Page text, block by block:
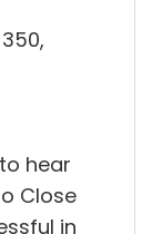
hear
Close
in